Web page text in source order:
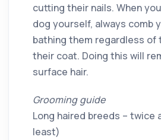
cutting their nails. When
dog yourself, always comb
bathing them regardless of
their coat. Doing this will
surface hair.
Grooming guide
Long haired breeds – twice
least)